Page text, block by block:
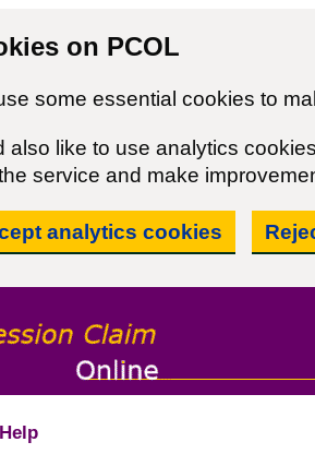
on PCOL
some essential cookies to
also like to use analytics
service and make
analytics cookies